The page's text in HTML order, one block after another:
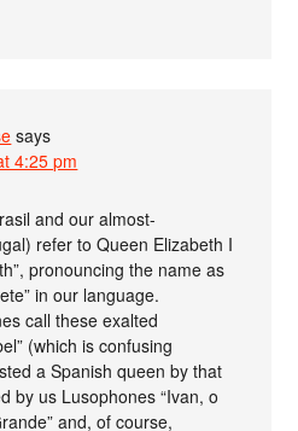
says
4:25 pm
and our almost-
refer to Queen Elizabeth I
pronouncing the name as
in our language.
call these exalted
(which is confusing
a Spanish queen by that
by us Lusophones “Ivan, o
and, of course,